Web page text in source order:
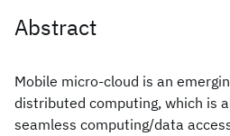
Abstract
Mobile micro-cloud is an
distributed computing, which is
seamless computing/data